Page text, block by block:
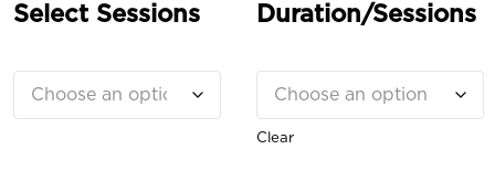
Select Sessions Duration/Sessions
Clear